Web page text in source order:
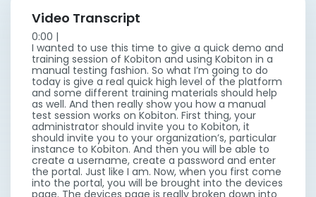
Video Transcript
0:00 |
I wanted to use this time to give a quick demo and
training session of Kobiton and using Kobiton in a
manual testing fashion. So what I’m going to do
today is give a real quick high level of the platform
and some different training materials should help
as well. And then really show you how a manual
test session works on Kobiton. First thing, your
administrator should invite you to Kobiton, it
should invite you to your organization’s, particular
instance to Kobiton. And then you will be able to
create a username, create a password and enter
the portal. Just like I am. Now, when you first come
into the portal, you will be brought into the devices
page. The devices page is really broken down into